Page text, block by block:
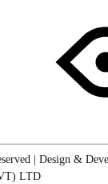
| Design &
LTD